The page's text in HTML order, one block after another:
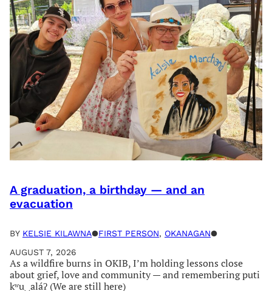
A graduation, a birthday — and an
evacuation
BY KELSIE KILAWNA●FIRST PERSON, OKANAGAN●
AUGUST 7, 2026
As a wildfire burns in OKIB, I’m holding lessons close
about grief, love and community — and remembering puti
kʷu‿aláʔ (We are still here)